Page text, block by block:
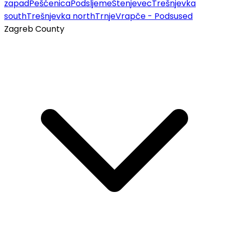
zapadPešćenicaPodsljemeStenjevecTrešnjevka
southTrešnjevka northTrnjeVrapče - Podsused
Zagreb County